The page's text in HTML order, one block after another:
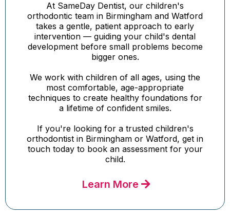
At SameDay Dentist, our children's
orthodontic team in Birmingham and Watford
takes a gentle, patient approach to early
intervention — guiding your child's dental
development before small problems become
bigger ones.
We work with children of all ages, using the
most comfortable, age-appropriate
techniques to create healthy foundations for
a lifetime of confident smiles.
If you're looking for a trusted children's
orthodontist in Birmingham or Watford, get in
touch today to book an assessment for your
child.
Learn More